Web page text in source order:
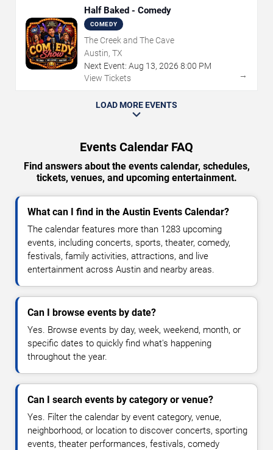
Half Baked - Comedy
COMEDY
The Creek and The Cave
Austin, TX
Next Event: Aug 13, 2026 8:00 PM
View Tickets
→
LOAD MORE EVENTS
Events Calendar FAQ
Find answers about the events calendar, schedules,
tickets, venues, and upcoming entertainment.
What can I find in the Austin Events Calendar?
The calendar features more than 1283 upcoming
events, including concerts, sports, theater, comedy,
festivals, family activities, attractions, and live
entertainment across Austin and nearby areas.
Can I browse events by date?
Yes. Browse events by day, week, weekend, month, or
specific dates to quickly find what's happening
throughout the year.
Can I search events by category or venue?
Yes. Filter the calendar by event category, venue,
neighborhood, or location to discover concerts, sporting
events, theater performances, festivals, comedy